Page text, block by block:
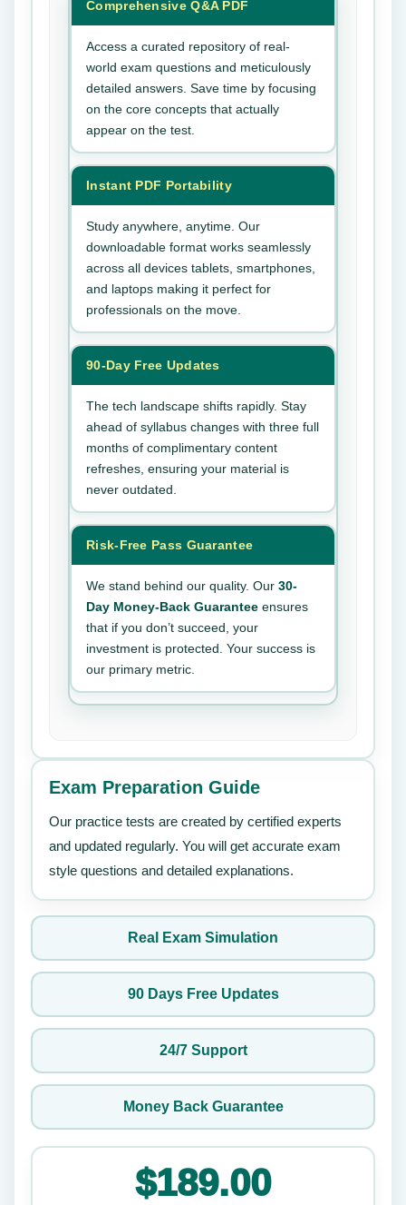
Comprehensive Q&A PDF
Access a curated repository of real-
world exam questions and meticulously
detailed answers. Save time by focusing
on the core concepts that actually
appear on the test.
Instant PDF Portability
Study anywhere, anytime. Our
downloadable format works seamlessly
across all devices tablets, smartphones,
and laptops making it perfect for
professionals on the move.
90-Day Free Updates
The tech landscape shifts rapidly. Stay
ahead of syllabus changes with three full
months of complimentary content
refreshes, ensuring your material is
never outdated.
Risk-Free Pass Guarantee
We stand behind our quality. Our 30-
Day Money-Back Guarantee ensures
that if you don’t succeed, your
investment is protected. Your success is
our primary metric.
Exam Preparation Guide
Our practice tests are created by certified experts
and updated regularly. You will get accurate exam
style questions and detailed explanations.
Real Exam Simulation
90 Days Free Updates
24/7 Support
Money Back Guarantee
$189.00